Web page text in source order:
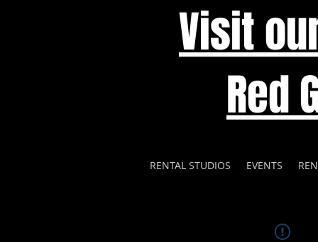
Visit
Red
RENTAL STUDIOS EVENTS